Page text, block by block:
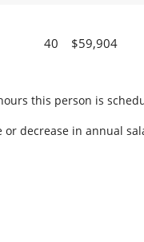
40 $59,904
this person is
decrease in annual